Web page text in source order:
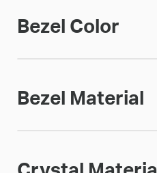
Bezel Color
Bezel Material